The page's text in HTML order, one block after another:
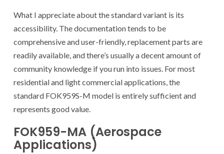
What I appreciate about the standard variant is its
accessibility. The documentation tends to be
comprehensive and user-friendly, replacement parts are
readily available, and there’s usually a decent amount of
community knowledge if you run into issues. For most
residential and light commercial applications, the
standard FOK959S-M model is entirely sufficient and
represents good value.
FOK959-MA (Aerospace
Applications)